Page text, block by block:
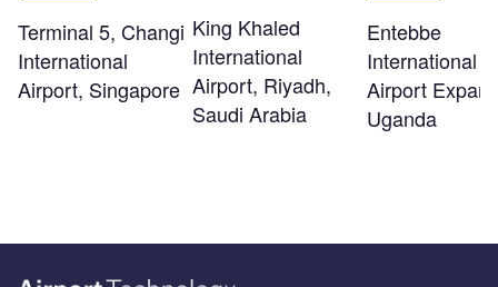
Terminal 5, Changi
International
Airport, Singapore
King Khaled
International
Airport, Riyadh,
Saudi Arabia
Entebbe
International
Airport
Uganda